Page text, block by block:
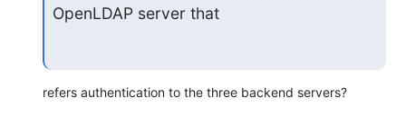
OpenLDAP server that
refers authentication to the three backend servers?